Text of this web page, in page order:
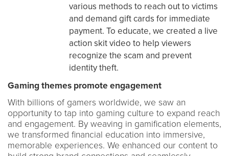
various methods to reach out to victims
and demand gift cards for immediate
payment. To educate, we created a live
action skit video to help viewers
recognize the scam and prevent
identity theft.
Gaming themes promote engagement
With billions of gamers worldwide, we saw an
opportunity to tap into gaming culture to expand reach
and engagement. By weaving in gamification elements,
we transformed financial education into immersive,
memorable experiences. We enhanced our content to